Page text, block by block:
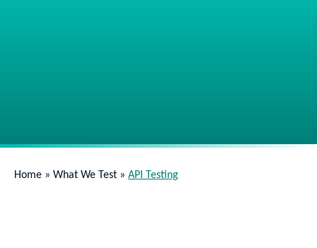
Home » What We Test » API Testing